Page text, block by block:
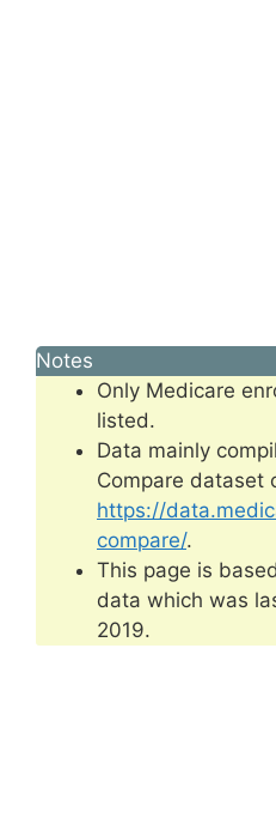
Notes
Only Medicare
listed.
Data mainly
Compare dataset
https://
compare/.
This page is
data which was
2019.